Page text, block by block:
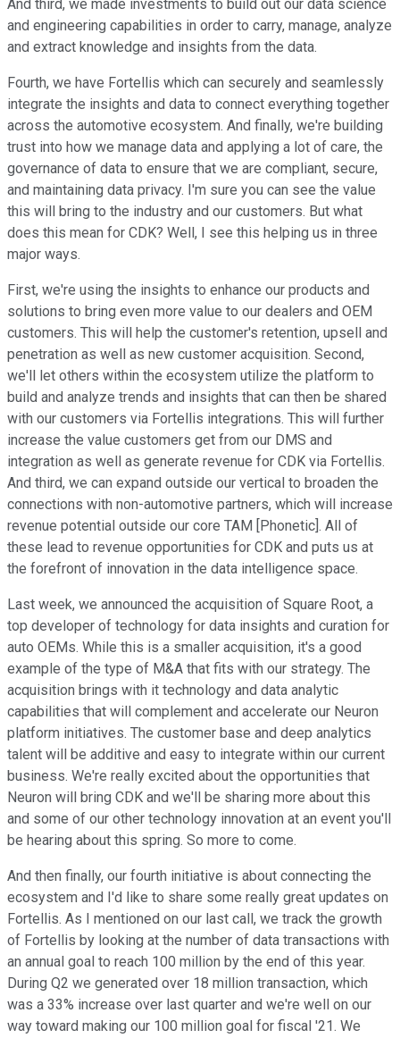
And third, we made investments to build out our data science
and engineering capabilities in order to carry, manage, analyze
and extract knowledge and insights from the data.
Fourth, we have Fortellis which can securely and seamlessly
integrate the insights and data to connect everything together
across the automotive ecosystem. And finally, we're building
trust into how we manage data and applying a lot of care, the
governance of data to ensure that we are compliant, secure,
and maintaining data privacy. I'm sure you can see the value
this will bring to the industry and our customers. But what
does this mean for CDK? Well, I see this helping us in three
major ways.
First, we're using the insights to enhance our products and
solutions to bring even more value to our dealers and OEM
customers. This will help the customer's retention, upsell and
penetration as well as new customer acquisition. Second,
we'll let others within the ecosystem utilize the platform to
build and analyze trends and insights that can then be shared
with our customers via Fortellis integrations. This will further
increase the value customers get from our DMS and
integration as well as generate revenue for CDK via Fortellis.
And third, we can expand outside our vertical to broaden the
connections with non-automotive partners, which will increase
revenue potential outside our core TAM [Phonetic]. All of
these lead to revenue opportunities for CDK and puts us at
the forefront of innovation in the data intelligence space.
Last week, we announced the acquisition of Square Root, a
top developer of technology for data insights and curation for
auto OEMs. While this is a smaller acquisition, it's a good
example of the type of M&A that fits with our strategy. The
acquisition brings with it technology and data analytic
capabilities that will complement and accelerate our Neuron
platform initiatives. The customer base and deep analytics
talent will be additive and easy to integrate within our current
business. We're really excited about the opportunities that
Neuron will bring CDK and we'll be sharing more about this
and some of our other technology innovation at an event you'll
be hearing about this spring. So more to come.
And then finally, our fourth initiative is about connecting the
ecosystem and I'd like to share some really great updates on
Fortellis. As I mentioned on our last call, we track the growth
of Fortellis by looking at the number of data transactions with
an annual goal to reach 100 million by the end of this year.
During Q2 we generated over 18 million transaction, which
was a 33% increase over last quarter and we're well on our
way toward making our 100 million goal for fiscal '21. We